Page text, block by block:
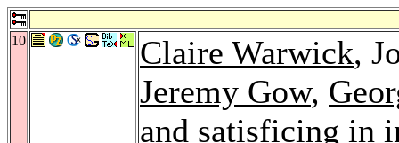
10 Claire Warwick,
Jeremy Gow,
and satisficing in